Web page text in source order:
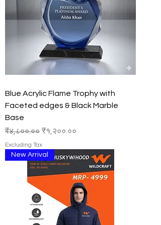
Blue Acrylic Flame Trophy with
Faceted edges & Black Marble
Base
Regular Price
₹४,८००.०० Sale Price
₹१,२००.००
Excluding Tax
New Arrival